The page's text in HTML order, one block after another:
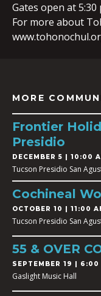
Gates open at 5:30
For more about
MORE
Frontier
Presidio
DECEMBER 5 | 10:00
Tucson Presidio San
Cochineal
OCTOBER 10 | 11:00
Tucson Presidio San
55 & OVER
SEPTEMBER 19 |
Gaslight Music Hall